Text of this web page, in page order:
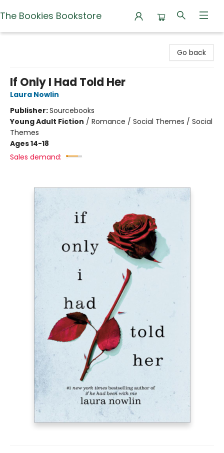
The Bookies Bookstore
Go back
If Only I Had Told Her
Laura Nowlin
Publisher:Sourcebooks
Young Adult Fiction / Romance / Social Themes / Social
Themes
Ages 14-18
Sales demand: